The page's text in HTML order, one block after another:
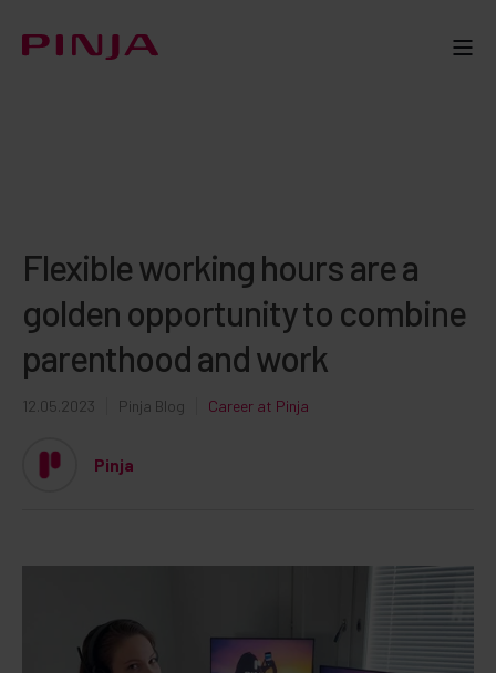
Flexible working hours are a
golden opportunity to combine
parenthood and work
12.05.2023 Pinja Blog Career at Pinja
Pinja